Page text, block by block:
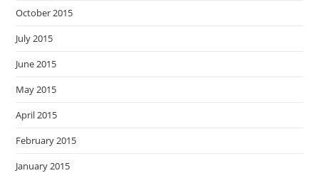
October 2015
July 2015
June 2015
May 2015
April 2015
February 2015
January 2015